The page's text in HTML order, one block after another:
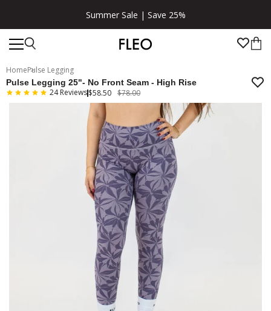
Summer Sale | Save 25%
HomePulse Legging
Pulse Legging 25"- No Front Seam - High Rise
24 Reviews$58.50 $78.00